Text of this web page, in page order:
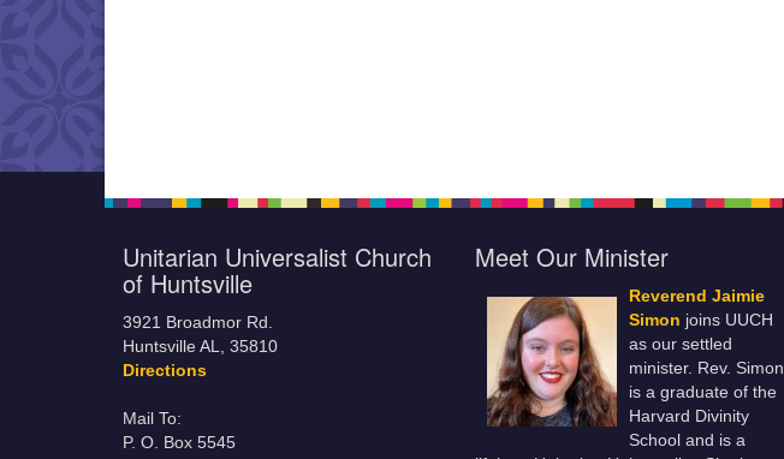
Unitarian Universalist Church
of Huntsville
3921 Broadmor Rd.
Huntsville AL, 35810
Directions
Mail To:
P. O. Box 5545
Meet Our Minister
Reverend Jaimie
Simon joins UUCH
as our settled
minister. Rev. Simon
is a graduate of the
Harvard Divinity
School and is a